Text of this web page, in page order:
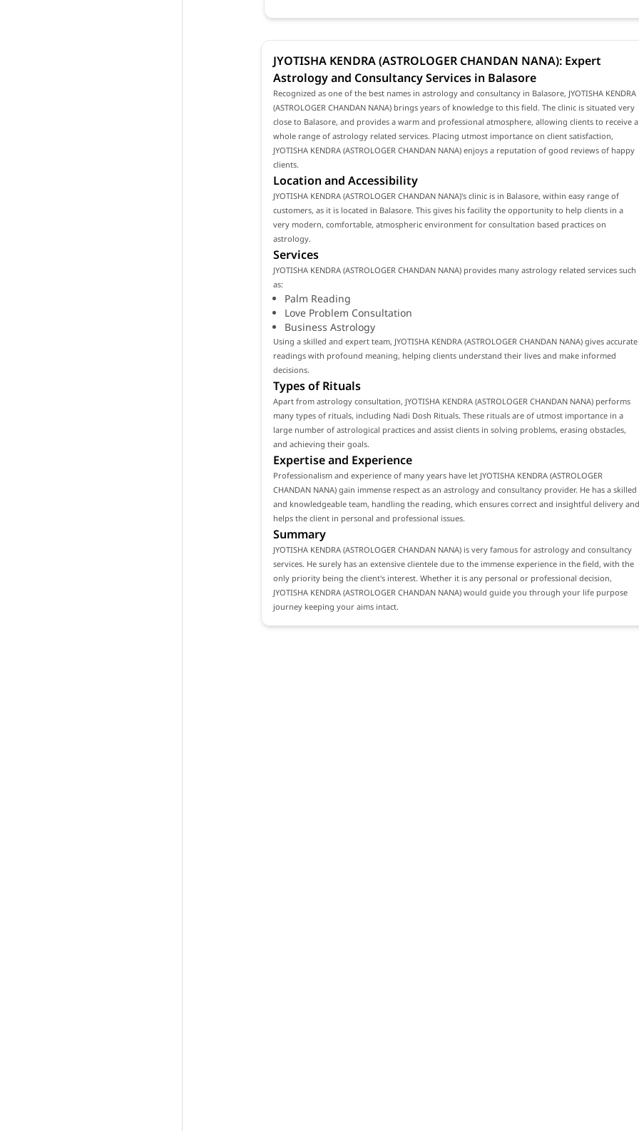
JYOTISHA KENDRA (ASTROLOGER CHANDAN NANA): Expert
Astrology and Consultancy Services in Balasore
Recognized as one of the best names in astrology and consultancy in Balasore, JYOTISHA KENDRA
(ASTROLOGER CHANDAN NANA) brings years of knowledge to this field. The clinic is situated very
close to Balasore, and provides a warm and professional atmosphere, allowing clients to receive a
whole range of astrology related services. Placing utmost importance on client satisfaction,
JYOTISHA KENDRA (ASTROLOGER CHANDAN NANA) enjoys a reputation of good reviews of happy
clients.
Location and Accessibility
JYOTISHA KENDRA (ASTROLOGER CHANDAN NANA)'s clinic is in Balasore, within easy range of
customers, as it is located in Balasore. This gives his facility the opportunity to help clients in a
very modern, comfortable, atmospheric environment for consultation based practices on
astrology.
Services
JYOTISHA KENDRA (ASTROLOGER CHANDAN NANA) provides many astrology related services such
as:
Palm Reading
Love Problem Consultation
Business Astrology
Using a skilled and expert team, JYOTISHA KENDRA (ASTROLOGER CHANDAN NANA) gives accurate
readings with profound meaning, helping clients understand their lives and make informed
decisions.
Types of Rituals
Apart from astrology consultation, JYOTISHA KENDRA (ASTROLOGER CHANDAN NANA) performs
many types of rituals, including Nadi Dosh Rituals. These rituals are of utmost importance in a
large number of astrological practices and assist clients in solving problems, erasing obstacles,
and achieving their goals.
Expertise and Experience
Professionalism and experience of many years have let JYOTISHA KENDRA (ASTROLOGER
CHANDAN NANA) gain immense respect as an astrology and consultancy provider. He has a skilled
and knowledgeable team, handling the reading, which ensures correct and insightful delivery and
helps the client in personal and professional issues.
Summary
JYOTISHA KENDRA (ASTROLOGER CHANDAN NANA) is very famous for astrology and consultancy
services. He surely has an extensive clientele due to the immense experience in the field, with the
only priority being the client's interest. Whether it is any personal or professional decision,
JYOTISHA KENDRA (ASTROLOGER CHANDAN NANA) would guide you through your life purpose
journey keeping your aims intact.